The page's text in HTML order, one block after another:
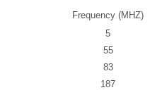
Frequency (MHZ)
5
55
83
187